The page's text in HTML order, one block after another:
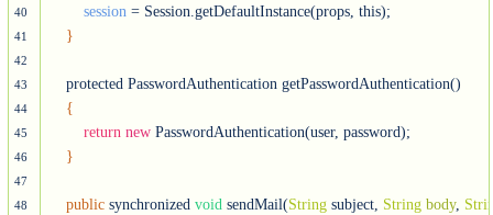
40
41
42
43
44
45
46
47
48
session = Session.getDefaultInstance(props, this);
}
    protected PasswordAuthentication getPasswordAuthentication()
{
return new PasswordAuthentication(user, password);
}
public synchronized void sendMail(String subject, String body,